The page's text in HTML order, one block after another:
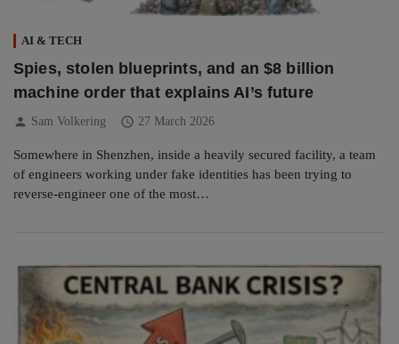
AI & TECH
Spies, stolen blueprints, and an $8 billion
machine order that explains AI’s future
person Sam Volkering schedule 27 March 2026
Somewhere in Shenzhen, inside a heavily secured facility, a team
of engineers working under fake identities has been trying to
reverse-engineer one of the most…